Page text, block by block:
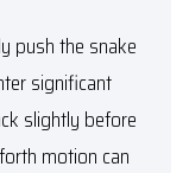
push the snake
significant
slightly before
motion can